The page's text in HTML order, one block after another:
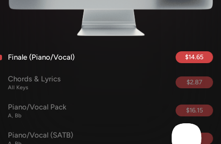
Finale (Piano/Vocal) $14.65
Chords & Lyrics
All Keys
$2.87
Piano/Vocal Pack
A, Bb
$16.15
Piano/Vocal (SATB) $5.69